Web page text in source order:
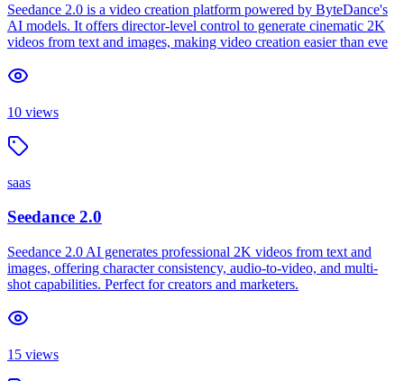
Seedance 2.0 is a video creation platform powered by ByteDance's
AI models. It offers director-level control to generate cinematic 2K
videos from text and images, making video creation easier than eve
10 views
saas
Seedance 2.0
Seedance 2.0 AI generates professional 2K videos from text and
images, offering character consistency, audio-to-video, and multi-
shot capabilities. Perfect for creators and marketers.
15 views